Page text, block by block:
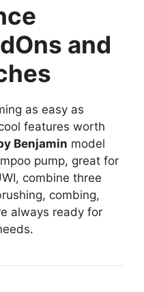
and
as easy as
features worth
Benjamin model
pump, great for
combine three
combing,
always ready for